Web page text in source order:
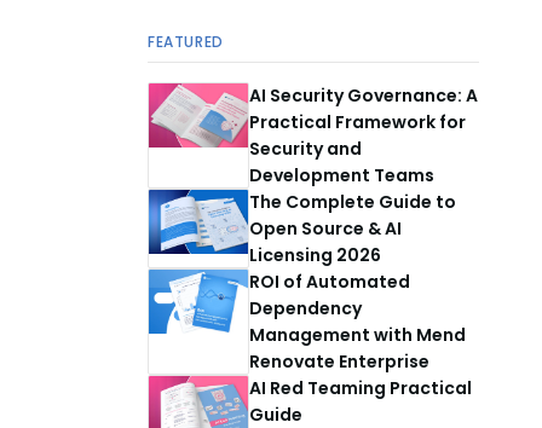
FEATURED
AI Security Governance: A
Practical Framework for
Security and
Development Teams
The Complete Guide to
Open Source & AI
Licensing 2026
ROI of Automated
Dependency
Management with Mend
Renovate Enterprise
AI Red Teaming Practical
Guide